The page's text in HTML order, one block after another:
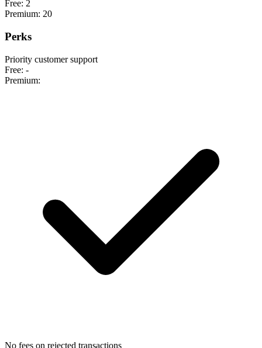
Free: 2
Premium: 20
Perks
Priority customer support
Free: -
Premium:
No fees on rejected transactions